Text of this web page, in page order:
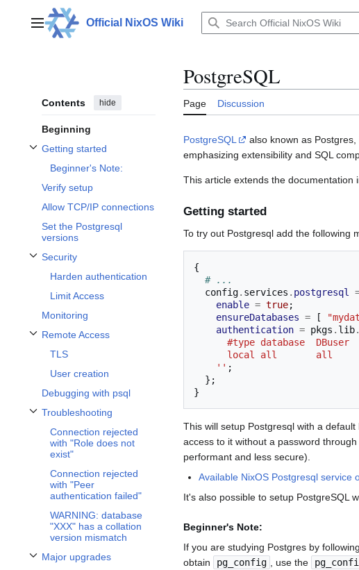
contentMain menuOfficial NixOS Wiki
Contents hide
Beginning
Getting started
Toggle Getting started subsection
Beginner's Note:
Verify setup
Allow TCP/IP connections
Set the Postgresql
versions
Security
Toggle Security subsection
Harden authentication
Limit Access
Monitoring
Remote Access
Toggle Remote Access subsection
TLS
User creation
Debugging with psql
Troubleshooting
Toggle Troubleshooting subsection
Connection rejected
with "Role does not
exist"
Connection rejected
with "Peer
authentication failed"
WARNING: database
"XXX" has a collation
version mismatch
Major upgrades
Toggle Major upgrades subsection
PostgreSQL
Page Discussion
PostgreSQL
also known as
emphasizing extensibility and SQL
This article extends the documentation
Getting started
To try out Postgresql add the following
{
# ...
  config
. services . postgresql
enable = true;
ensureDatabases = [
authentication = pkgs . lib.
#type database
local all       all
    ''
;
};
}
This will setup Postgresql with a
access to it without a password
performant and less secure).
Available NixOS Postgresql service
It's also possible to setup PostgreSQL
Beginner's Note:
If you are studying Postgres by
obtain
pg_config , use the